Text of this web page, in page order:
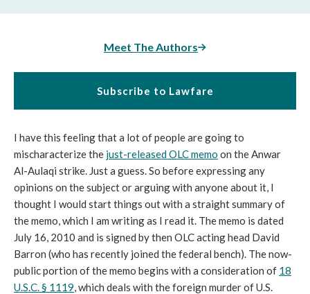
Meet The Authors
Subscribe to Lawfare
I have this feeling that a lot of people are going to
mischaracterize the just-released OLC memo on the Anwar
Al-Aulaqi strike. Just a guess. So before expressing any
opinions on the subject or arguing with anyone about it, I
thought I would start things out with a straight summary of
the memo, which I am writing as I read it. The memo is dated
July 16, 2010 and is signed by then OLC acting head David
Barron (who has recently joined the federal bench). The now-
public portion of the memo begins with a consideration of 18
U.S.C. § 1119, which deals with the foreign murder of U.S.